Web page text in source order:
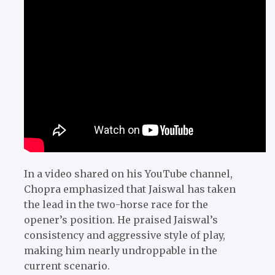
In a video shared on his YouTube channel,
Chopra emphasized that Jaiswal has taken
the lead in the two-horse race for the
opener’s position. He praised Jaiswal’s
consistency and aggressive style of play,
making him nearly undroppable in the
current scenario.